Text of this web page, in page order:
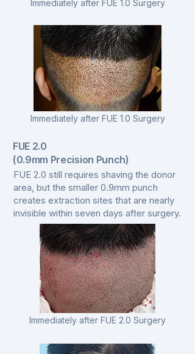
Immediately after FUE 1.0 Surgery
Immediately after FUE 1.0 Surgery
FUE 2.0
(0.9mm Precision Punch)
FUE 2.0 still requires shaving the donor
area, but the smaller 0.9mm punch
creates extraction sites that are nearly
invisible within seven days after surgery.
Immediately after FUE 2.0 Surgery